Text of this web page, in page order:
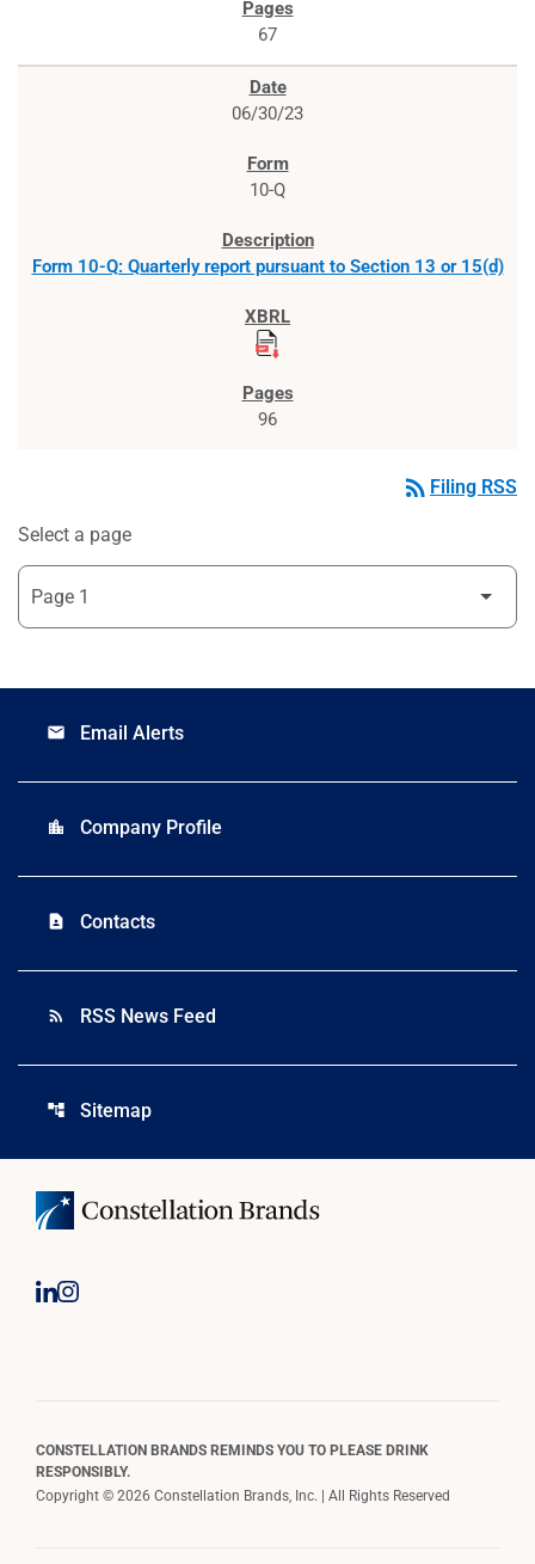
67
06/30/23
10-Q
Form 10-Q: Quarterly report pursuant to Section 13 or 15(d)
96
rss_feed Filing RSS
Select a page
email Email Alerts
location_city Company Profile
contact_page Contacts
rss_feed RSS News Feed
account_tree Sitemap
CONSTELLATION BRANDS REMINDS YOU TO PLEASE DRINK
RESPONSIBLY.
Copyright © 2026 Constellation Brands, Inc. | All Rights Reserved